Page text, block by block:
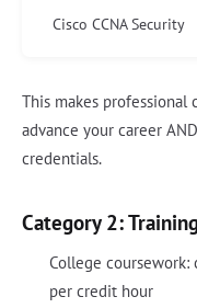
Cisco CCNA Security
This makes
advance your career
credentials.
Category 2:
College coursework:
per credit hour